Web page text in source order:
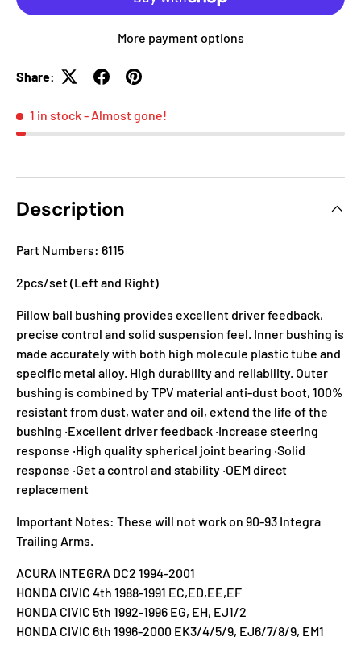
More payment options
Share:
1 in stock- Almost gone!
Description
Part Numbers: 6115
2pcs/set (Left and Right)
Pillow ball bushing provides excellent driver feedback,
precise control and solid suspension feel. Inner bushing is
made accurately with both high molecule plastic tube and
specific metal alloy. High durability and reliability. Outer
bushing is combined by TPV material anti-dust boot, 100%
resistant from dust, water and oil, extend the life of the
bushing ‧Excellent driver feedback ‧Increase steering
response ‧High quality spherical joint bearing ‧Solid
response ‧Get a control and stability ‧OEM direct
replacement
Important Notes: These will not work on 90-93 Integra
Trailing Arms.
ACURA INTEGRA DC2 1994-2001
HONDA CIVIC 4th 1988-1991 EC,ED,EE,EF
HONDA CIVIC 5th 1992-1996 EG, EH, EJ1/2
HONDA CIVIC 6th 1996-2000 EK3/4/5/9, EJ6/7/8/9, EM1